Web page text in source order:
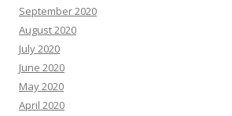
September 2020
August 2020
July 2020
June 2020
May 2020
April 2020